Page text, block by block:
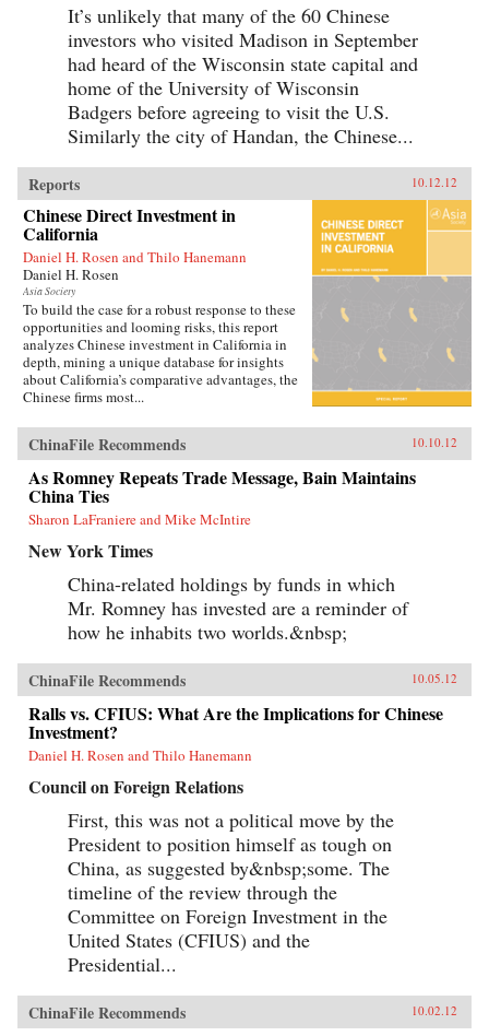
It’s unlikely that many of the 60 Chinese
investors who visited Madison in September
had heard of the Wisconsin state capital and
home of the University of Wisconsin
Badgers before agreeing to visit the U.S.
Similarly the city of Handan, the Chinese...
Reports 10.12.12
Chinese Direct Investment in
California
Daniel H. Rosen and Thilo Hanemann
Daniel H. Rosen
Asia Society
To build the case for a robust response to these
opportunities and looming risks, this report
analyzes Chinese investment in California in
depth, mining a unique database for insights
about California’s comparative advantages, the
Chinese firms most...
ChinaFile Recommends 10.10.12
As Romney Repeats Trade Message, Bain Maintains
China Ties
Sharon LaFraniere and Mike McIntire
New York Times
China-related holdings by funds in which
Mr. Romney has invested are a reminder of
how he inhabits two worlds.&nbsp;
ChinaFile Recommends 10.05.12
Ralls vs. CFIUS: What Are the Implications for Chinese
Investment?
Daniel H. Rosen and Thilo Hanemann
Council on Foreign Relations
First, this was not a political move by the
President to position himself as tough on
China, as suggested by&nbsp;some. The
timeline of the review through the
Committee on Foreign Investment in the
United States (CFIUS) and the
Presidential...
ChinaFile Recommends 10.02.12